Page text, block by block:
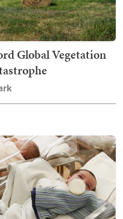
Global Vegetation